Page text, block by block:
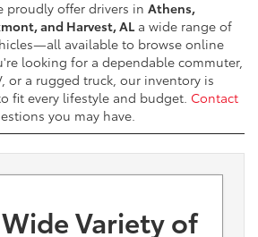
proudly offer drivers in Athens,
and Harvest, AL a wide range of
available to browse online
looking for a dependable commuter,
or a rugged truck, our inventory is
fit every lifestyle and budget. Contact
you may have.
Variety of